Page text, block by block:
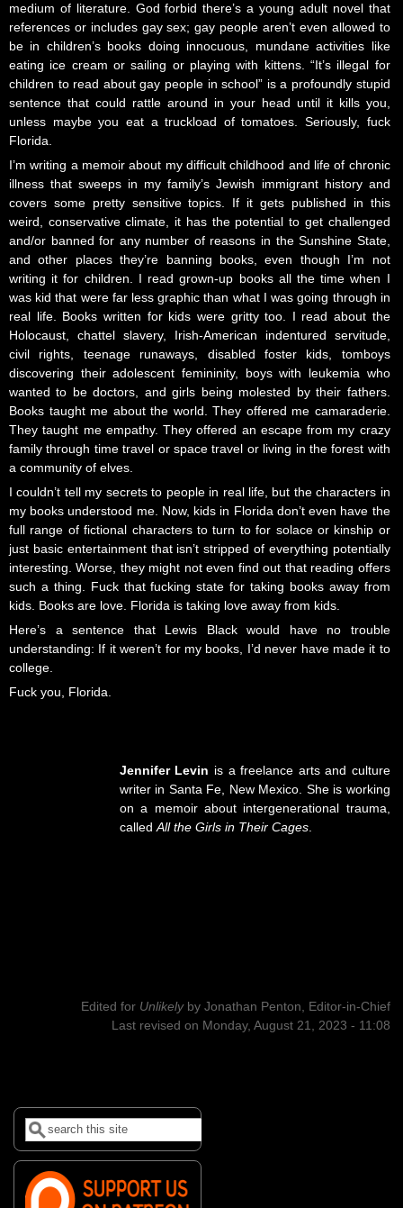
medium of literature. God forbid there’s a young adult novel that
references or includes gay sex; gay people aren’t even allowed to
be in children’s books doing innocuous, mundane activities like
eating ice cream or sailing or playing with kittens. “It’s illegal for
children to read about gay people in school” is a profoundly stupid
sentence that could rattle around in your head until it kills you,
unless maybe you eat a truckload of tomatoes. Seriously, fuck
Florida.
I’m writing a memoir about my difficult childhood and life of chronic
illness that sweeps in my family’s Jewish immigrant history and
covers some pretty sensitive topics. If it gets published in this
weird, conservative climate, it has the potential to get challenged
and/or banned for any number of reasons in the Sunshine State,
and other places they’re banning books, even though I’m not
writing it for children. I read grown-up books all the time when I
was kid that were far less graphic than what I was going through in
real life. Books written for kids were gritty too. I read about the
Holocaust, chattel slavery, Irish-American indentured servitude,
civil rights, teenage runaways, disabled foster kids, tomboys
discovering their adolescent femininity, boys with leukemia who
wanted to be doctors, and girls being molested by their fathers.
Books taught me about the world. They offered me camaraderie.
They taught me empathy. They offered an escape from my crazy
family through time travel or space travel or living in the forest with
a community of elves.
I couldn’t tell my secrets to people in real life, but the characters in
my books understood me. Now, kids in Florida don’t even have the
full range of fictional characters to turn to for solace or kinship or
just basic entertainment that isn’t stripped of everything potentially
interesting. Worse, they might not even find out that reading offers
such a thing. Fuck that fucking state for taking books away from
kids. Books are love. Florida is taking love away from kids.
Here’s a sentence that Lewis Black would have no trouble
understanding: If it weren’t for my books, I’d never have made it to
college.
Fuck you, Florida.
Jennifer Levin is a freelance arts and culture
writer in Santa Fe, New Mexico. She is working
on a memoir about intergenerational trauma,
calledAll the Girls in Their Cages.
Edited for Unlikely by Jonathan Penton, Editor-in-Chief
Last revised on Monday, August 21, 2023 - 11:08
Search form
Search